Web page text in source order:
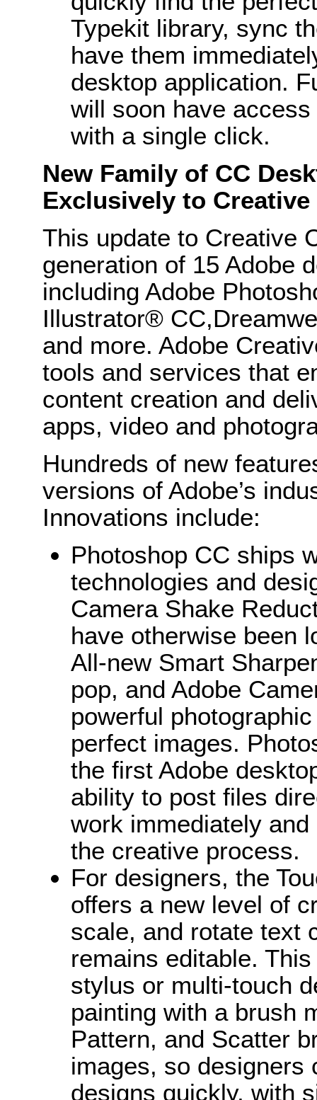
Typekit library, sync
have them
desktop application.
will soon have
with a single click.
New Family of CC
Exclusively to
This update to Creative
generation of 15 Adobe
including Adobe
Illustrator®
and more. Adobe
tools and services that
content creation and
apps, video and
Hundreds of new
versions of Adobe’s
Innovations include:
Photoshop CC ships
technologies and
Camera Shake
have otherwise been
All-new Smart
pop, and Adobe
powerful
perfect images.
the first Adobe
ability to post files
work immediately
the creative process.
For designers, the
offers a new level of
scale, and rotate text
remains editable.
stylus or multi-touch
painting with a brush
Pattern, and Scatter
images, so designers
designs quickly, with